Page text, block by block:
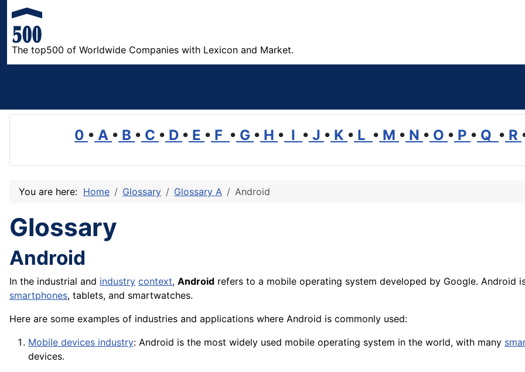
The top500 of Worldwide Companies with Lexicon and Market.
0 • A • B • C • D • E • F • G • H • I • J • K • L • M • N • O • P • Q • R
You are here: Home Glossary Glossary A Android
Glossary
Android
In the industrial and industry context, Android refers to a mobile operating system developed by Google. Android
smartphones, tablets, and smartwatches.
Here are some examples of industries and applications where Android is commonly used:
Mobile devices industry: Android is the most widely used mobile operating system in the world, with many
devices.